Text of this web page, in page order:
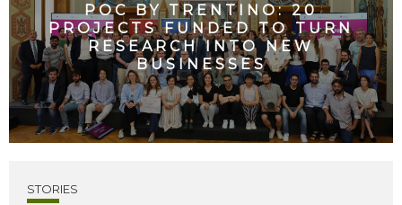
POC BY TRENTINO: 20
PROJECTS FUNDED TO TURN
RESEARCH INTO NEW
BUSINESSES
STORIES